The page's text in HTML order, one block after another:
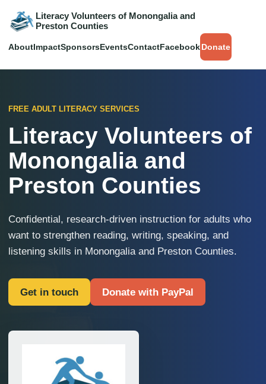
Literacy Volunteers of Monongalia and
Preston Counties
AboutImpactSponsorsEventsContactFacebookDonate
FREE ADULT LITERACY SERVICES
Literacy Volunteers of
Monongalia and
Preston Counties
Confidential, research-driven instruction for adults who
want to strengthen reading, writing, speaking, and
listening skills in Monongalia and Preston Counties.
Get in touch Donate with PayPal